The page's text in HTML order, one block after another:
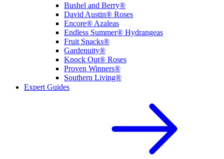
Bushel and Berry®
David Austin® Roses
Encore® Azaleas
Endless Summer® Hydrangeas
Fruit Snacks®
Gardenuity®
Knock Out® Roses
Proven Winners®
Southern Living®
Expert Guides